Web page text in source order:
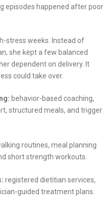
episodes happened after poor
stress weeks. Instead of
she kept a few balanced
dependent on delivery. It
could take over.
behavior-based coaching,
structured meals, and trigger
routines, meal planning
short strength workouts.
registered dietitian services,
guided treatment plans.